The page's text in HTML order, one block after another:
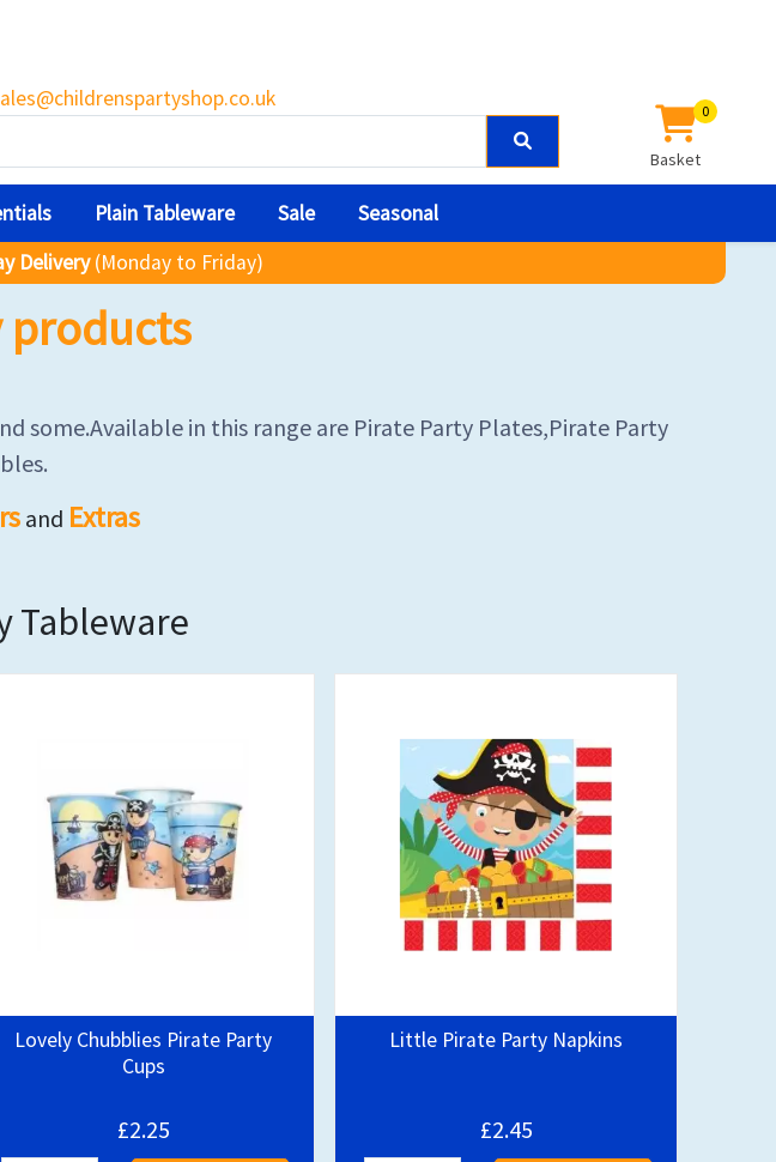
0
Basket
Plain Tableware Sale
Seasonal
Delivery(Monday to Friday)
products
some.Available in this range are Pirate Party Plates,Pirate Party
and Extras
Tableware
Lovely Chubblies Pirate Party
Cups
£2.25
Little Pirate Party Napkins
£2.45